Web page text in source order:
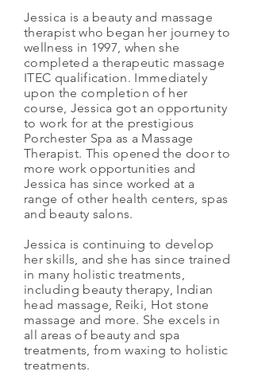
Jessica is a beauty and massage
therapist who began her journey to
wellness in 1997, when she
completed a therapeutic massage
ITEC qualification. Immediately
upon the completion of her
course, Jessica got an opportunity
to work for at the prestigious
Porchester Spa as a Massage
Therapist. This opened the door to
more work opportunities and
Jessica has since worked at a
range of other health centers, spas
and beauty salons.
Jessica is continuing to develop
her skills, and she has since trained
in many holistic treatments,
including beauty therapy, Indian
head massage, Reiki, Hot stone
massage and more. She excels in
all areas of beauty and spa
treatments, from waxing to holistic
treatments.